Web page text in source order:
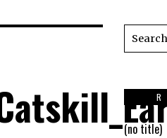
(no title)